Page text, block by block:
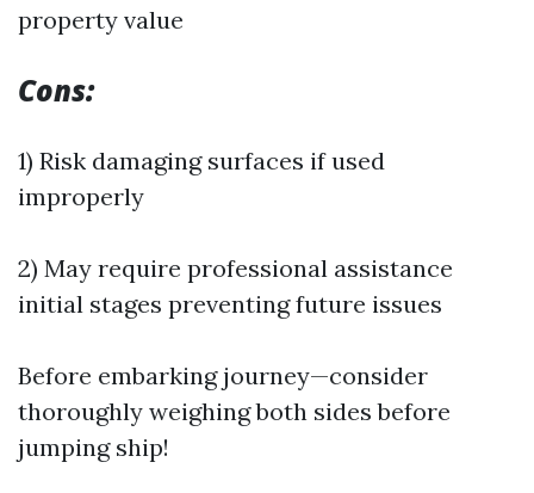
property value
Cons:
1) Risk damaging surfaces if used
improperly
2) May require professional assistance
initial stages preventing future issues
Before embarking journey—consider
thoroughly weighing both sides before
jumping ship!